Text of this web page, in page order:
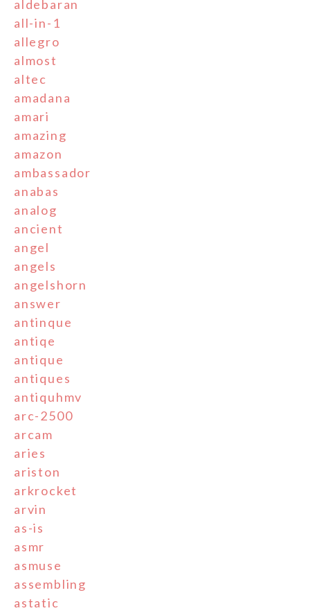
aldebaran
all-in-1
allegro
almost
altec
amadana
amari
amazing
amazon
ambassador
anabas
analog
ancient
angel
angels
angelshorn
answer
antinque
antiqe
antique
antiques
antiquhmv
arc-2500
arcam
aries
ariston
arkrocket
arvin
as-is
asmr
asmuse
assembling
astatic